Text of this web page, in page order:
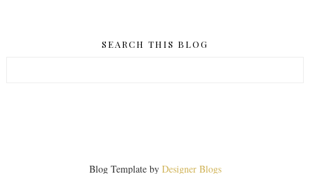
SEARCH THIS BLOG
Blog Template by Designer Blogs